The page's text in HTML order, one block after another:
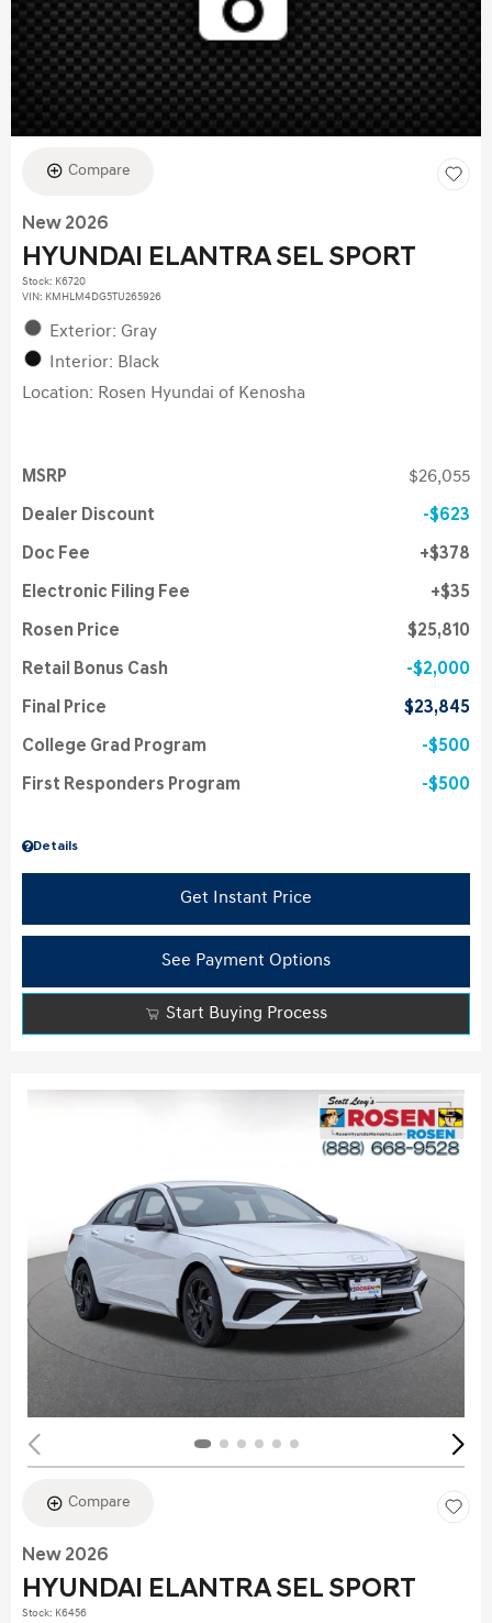
Compare
New 2026
HYUNDAI ELANTRA SEL SPORT
Stock: K6720
VIN: KMHLM4DG5TU265926
Exterior: Gray
Interior: Black
Location: Rosen Hyundai of Kenosha
Details
MSRP $26,055
Dealer Discount $623
Doc Fee $378
Electronic Filing Fee $35
Rosen Price $25,810
Retail Bonus Cash $2,000
Final Price $23,845
College Grad Program $500
First Responders Program $500
Get Instant Price
See Payment Options
Start Buying Process
Compare
New 2026
HYUNDAI ELANTRA SEL SPORT
Stock: K6456